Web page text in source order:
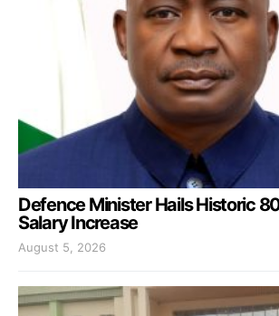
Defence Minister Hails Historic
Salary Increase
August 5, 2026